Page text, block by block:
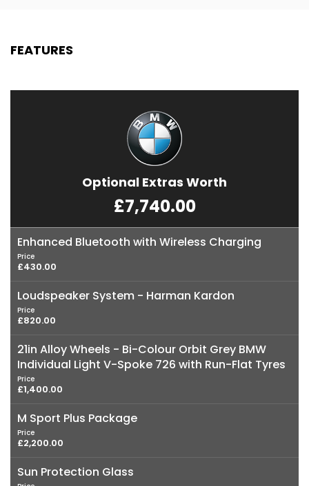
FEATURES
Optional Extras Worth
£7,740.00
Enhanced Bluetooth with Wireless Charging
Price
£430.00
Loudspeaker System - Harman Kardon
Price
£820.00
21in Alloy Wheels - Bi-Colour Orbit Grey BMW
Individual Light V-Spoke 726 with Run-Flat Tyres
Price
£1,400.00
M Sport Plus Package
Price
£2,200.00
Sun Protection Glass